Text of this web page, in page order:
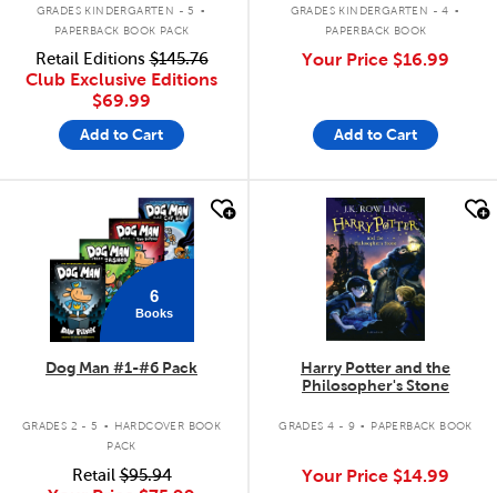
GRADES KINDERGARTEN - 5
PAPERBACK BOOK PACK
Retail Editions$145.76
Club Exclusive Editions
$69.99
Add to Cart
GRADES KINDERGARTEN - 4
PAPERBACK BOOK
Your Price $16.99
Add to Cart
6
Books
Dog Man #1-#6 Pack
GRADES 2 - 5 .
HARDCOVER BOOK
PACK
Retail$95.94
quick look
Harry Potter and the
Philosopher's Stone
GRADES 4 - 9 . PAPERBACK BOOK
Your Price $14.99